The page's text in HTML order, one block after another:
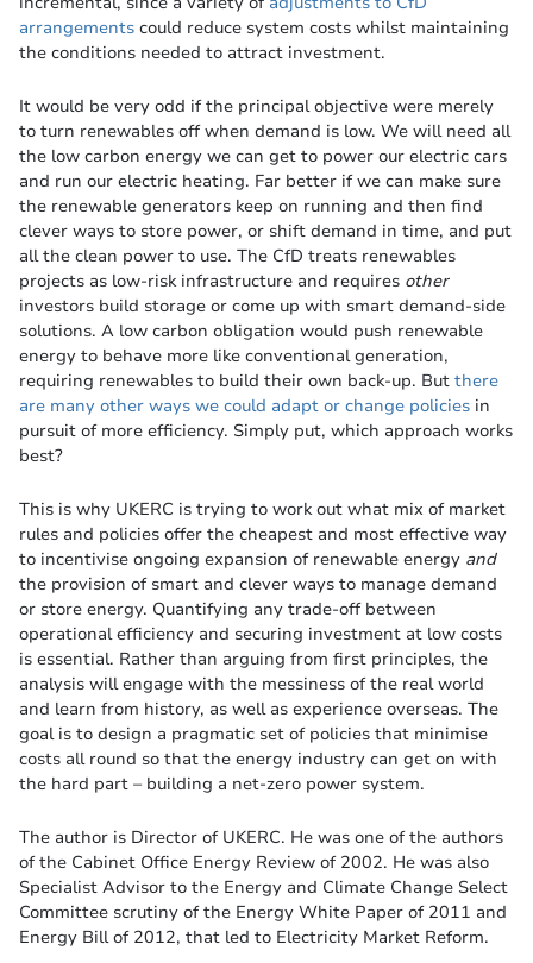
arrangements could reduce system costs whilst maintaining
the conditions needed to attract investment.
It would be very odd if the principal objective were merely
to turn renewables off when demand is low. We will need all
the low carbon energy we can get to power our electric cars
and run our electric heating. Far better if we can make sure
the renewable generators keep on running and then find
clever ways to store power, or shift demand in time, and put
all the clean power to use. The CfD treats renewables
projects as low-risk infrastructure and requires other
investors build storage or come up with smart demand-side
solutions. A low carbon obligation would push renewable
energy to behave more like conventional generation,
requiring renewables to build their own back-up. But there
are many other ways we could adapt or change policies in
pursuit of more efficiency. Simply put, which approach works
best?
This is why UKERC is trying to work out what mix of market
rules and policies offer the cheapest and most effective way
to incentivise ongoing expansion of renewable energy and
the provision of smart and clever ways to manage demand
or store energy. Quantifying any trade-off between
operational efficiency and securing investment at low costs
is essential. Rather than arguing from first principles, the
analysis will engage with the messiness of the real world
and learn from history, as well as experience overseas. The
goal is to design a pragmatic set of policies that minimise
costs all round so that the energy industry can get on with
the hard part – building a net-zero power system.
The author is Director of UKERC. He was one of the authors
of the Cabinet Office Energy Review of 2002. He was also
Specialist Advisor to the Energy and Climate Change Select
Committee scrutiny of the Energy White Paper of 2011 and
Energy Bill of 2012, that led to Electricity Market Reform.